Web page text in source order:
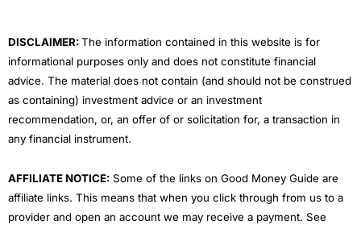
DISCLAIMER:The information contained in this website is for
informational purposes only and does not constitute financial
advice. The material does not contain (and should not be construed
as containing) investment advice or an investment
recommendation, or, an offer of or solicitation for, a transaction in
any financial instrument.
AFFILIATE NOTICE: Some of the links on Good Money Guide are
affiliate links. This means that when you click through from us to a
provider and open an account we may receive a payment. See